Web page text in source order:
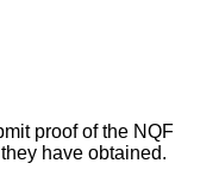
proof of the NQF
have obtained.